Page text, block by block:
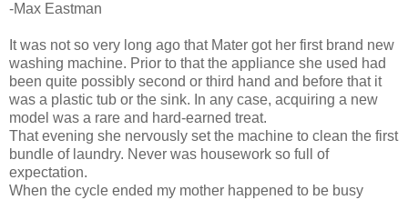
-Max Eastman
It was not so very long ago that Mater got her first brand new
washing machine. Prior to that the appliance she used had
been quite possibly second or third hand and before that it
was a plastic tub or the sink. In any case, acquiring a new
model was a rare and hard-earned treat.
That evening she nervously set the machine to clean the first
bundle of laundry. Never was housework so full of
expectation.
When the cycle ended my mother happened to be busy